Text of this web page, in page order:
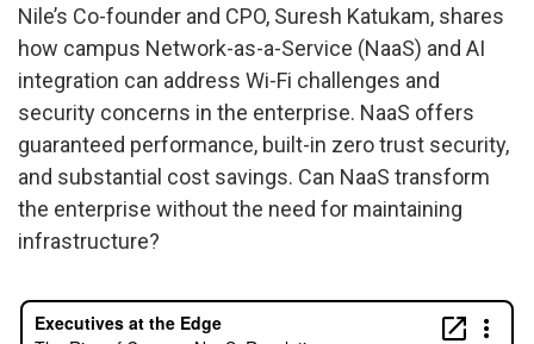
Nile’s Co-founder and CPO, Suresh Katukam, shares
how campus Network-as-a-Service (NaaS) and AI
integration can address Wi-Fi challenges and
security concerns in the enterprise. NaaS offers
guaranteed performance, built-in zero trust security,
and substantial cost savings. Can NaaS transform
the enterprise without the need for maintaining
infrastructure?